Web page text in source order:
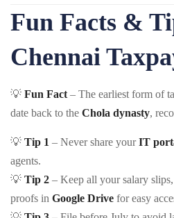
Fun Facts &
Chennai
💡 Fun Fact – The earliest form of
date back to the Chola dynasty,
💡 Tip 1 – Never share yourIT
agents.
💡 Tip 2 – Keep all your salary
proofs in Google Drive for easy